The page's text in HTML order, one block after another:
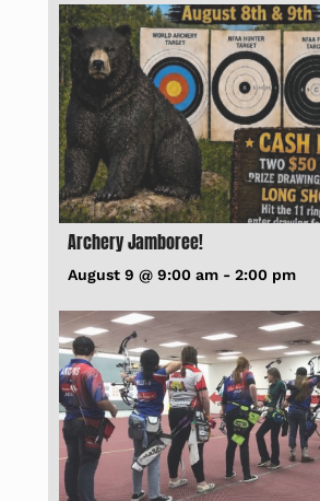
Archery Jamboree!
August 9 @ 9:00 am -2:00 pm